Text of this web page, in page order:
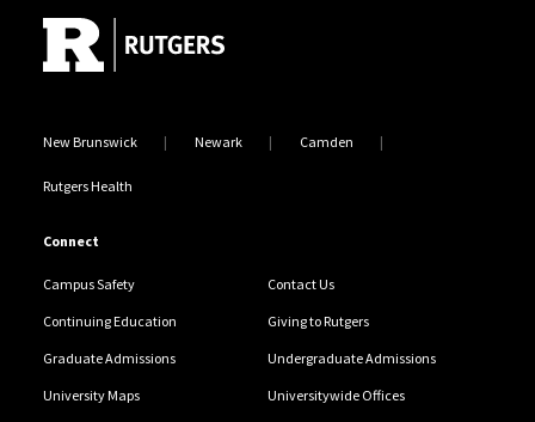
New Brunswick Newark Camden
Rutgers Health
Connect
Campus Safety Contact Us
Continuing Education Giving to Rutgers
Graduate Admissions Undergraduate Admissions
University Maps Universitywide Offices